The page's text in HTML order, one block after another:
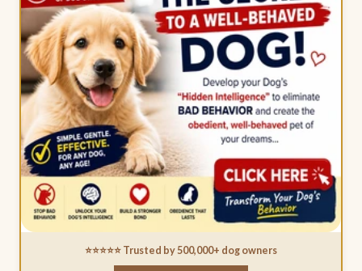
⭐⭐⭐⭐⭐ Trusted by 500,000+ dog owners